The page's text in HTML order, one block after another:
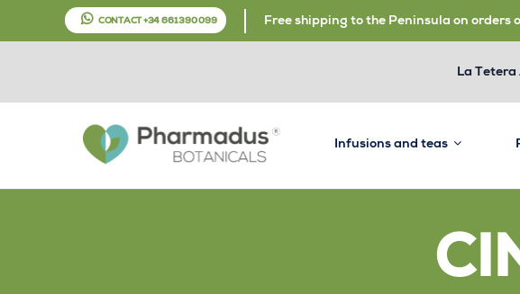
CONTACT +34 661 390 099 Free shipping to the Peninsula on orders
La Tetera
Infusions and teas